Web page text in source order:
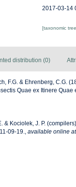
2017-03-14
[taxonomic
distribution (0)
F.G. & Ehrenberg, C.G.
Quae ex Itinere
& Kociolek, J. P.
09-19., available online at